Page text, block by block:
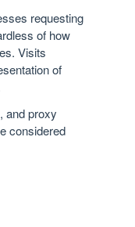
requesting
of how
Visits
of
and proxy
considered